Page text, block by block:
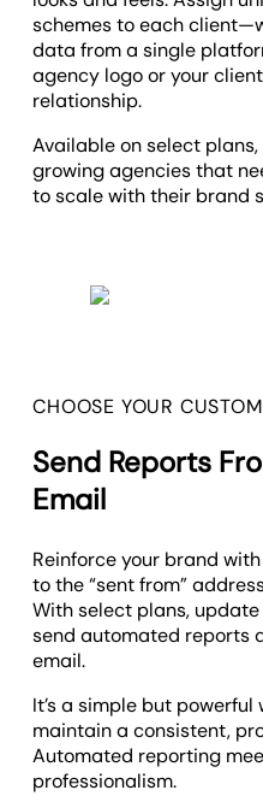
schemes to each
data from a single
agency logo or your
relationship.
Available on select
growing agencies that
to scale with their brand
CHOOSE YOUR
Send Reports
Email
Reinforce your brand
to the “sent from”
With select plans,
send automated reports
email.
It’s a simple but
maintain a consistent,
Automated reporting
professionalism.